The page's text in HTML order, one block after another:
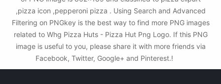
,pizza icon ,pepperoni pizza . Using Search and Advanced
Filtering on PNGkey is the best way to find more PNG images
related to Whg Pizza Huts - Pizza Hut Png Logo. If this PNG
image is useful to you, please share it with more friends via
Facebook, Twitter, Google+ and Pinterest.!